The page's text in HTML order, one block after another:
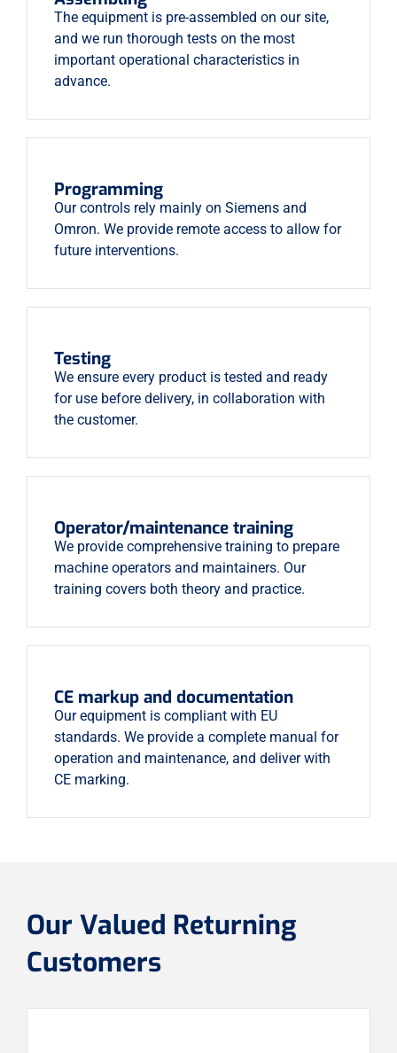
The equipment is pre-assembled on our site,
and we run thorough tests on the most
important operational characteristics in
advance.
Programming
Our controls rely mainly on Siemens and
Omron. We provide remote access to allow for
future interventions.
Testing
We ensure every product is tested and ready
for use before delivery, in collaboration with
the customer.
Operator/maintenance training
We provide comprehensive training to prepare
machine operators and maintainers. Our
training covers both theory and practice.
CE markup and documentation
Our equipment is compliant with EU
standards. We provide a complete manual for
operation and maintenance, and deliver with
CE marking.
Our Valued Returning
Customers